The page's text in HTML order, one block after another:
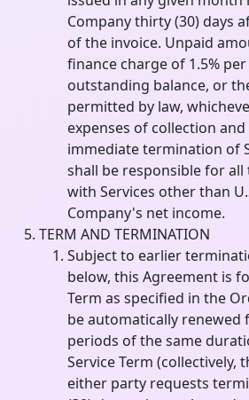
Company thirty (30) days
of the invoice. Unpaid
finance charge of 1.5%
outstanding balance, or
permitted by law,
expenses of collection
immediate termination of
shall be responsible for all
with Services other than
Company's net income.
TERM AND TERMINATION
Subject to earlier
below, this Agreement is
Term as specified in the
be automatically renewed
periods of the same
Service Term (collectively,
either party requests